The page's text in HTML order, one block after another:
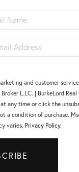
and customer
Broker L.LC. | BurkeLord
any time or click the
a condition of purchase.
varies. Privacy Policy.